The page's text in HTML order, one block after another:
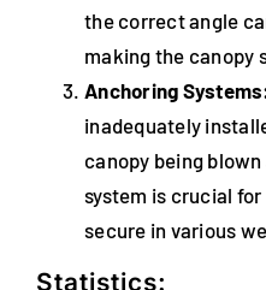
the correct angle
making the canopy
Anchoring
inadequately
canopy being
system is crucial
secure in various
Statistics: